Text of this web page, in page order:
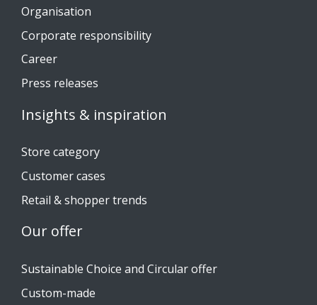
Organisation
Corporate responsibility
Career
Press releases
Insights & inspiration
Store category
Customer cases
Retail & shopper trends
Our offer
Sustainable Choice and Circular offer
Custom-made